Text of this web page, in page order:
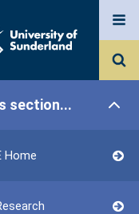
section...
Home